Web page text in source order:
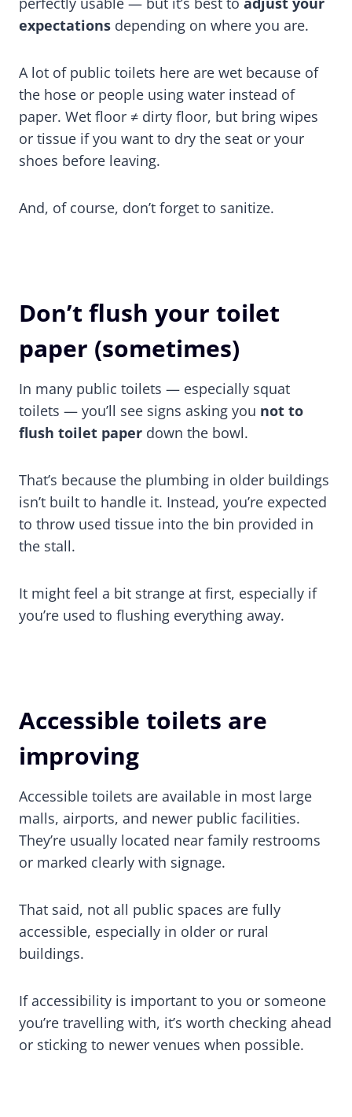
expectations depending on where you are.
A lot of public toilets here are wet because of
the hose or people using water instead of
paper. Wet floor ≠ dirty floor, but bring wipes
or tissue if you want to dry the seat or your
shoes before leaving.
And, of course, don’t forget to sanitize.
Don’t flush your toilet
paper (sometimes)
In many public toilets — especially squat
toilets — you’ll see signs asking you not to
flush toilet paper down the bowl.
That’s because the plumbing in older buildings
isn’t built to handle it. Instead, you’re expected
to throw used tissue into the bin provided in
the stall.
It might feel a bit strange at first, especially if
you’re used to flushing everything away.
Accessible toilets are
improving
Accessible toilets are available in most large
malls, airports, and newer public facilities.
They’re usually located near family restrooms
or marked clearly with signage.
That said, not all public spaces are fully
accessible, especially in older or rural
buildings.
If accessibility is important to you or someone
you’re travelling with, it’s worth checking ahead
or sticking to newer venues when possible.